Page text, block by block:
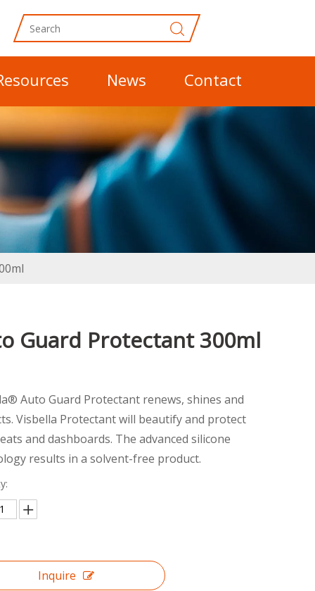
News Contact
Guard Protectant 300ml
Auto Guard Protectant renews, shines and
Visbella Protectant will beautify and protect
and dashboards. The advanced silicone
results in a solvent-free product.
Inquire